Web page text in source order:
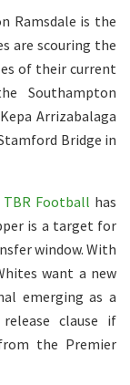
Ramsdale is the
are scouring the
of their current
Southampton
Arrizabalaga
Bridge in
TBR Football has
is a target for
window. With
want a new
emerging as a
clause if
the Premier